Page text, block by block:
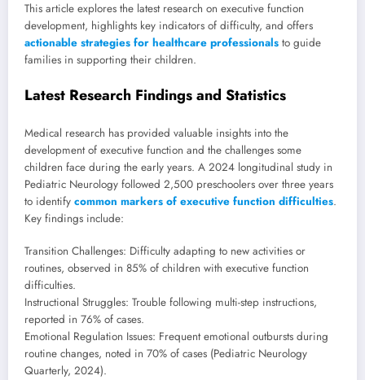
This article explores the latest research on executive function
development, highlights key indicators of difficulty, and offers
actionable strategies for healthcare professionals to guide
families in supporting their children.
Latest Research Findings and Statistics
Medical research has provided valuable insights into the
development of executive function and the challenges some
children face during the early years. A 2024 longitudinal study in
Pediatric Neurology followed 2,500 preschoolers over three years
to identify common markers of executive function difficulties.
Key findings include:
Transition Challenges: Difficulty adapting to new activities or
routines, observed in 85% of children with executive function
difficulties.
Instructional Struggles: Trouble following multi-step instructions,
reported in 76% of cases.
Emotional Regulation Issues: Frequent emotional outbursts during
routine changes, noted in 70% of cases (Pediatric Neurology
Quarterly, 2024).